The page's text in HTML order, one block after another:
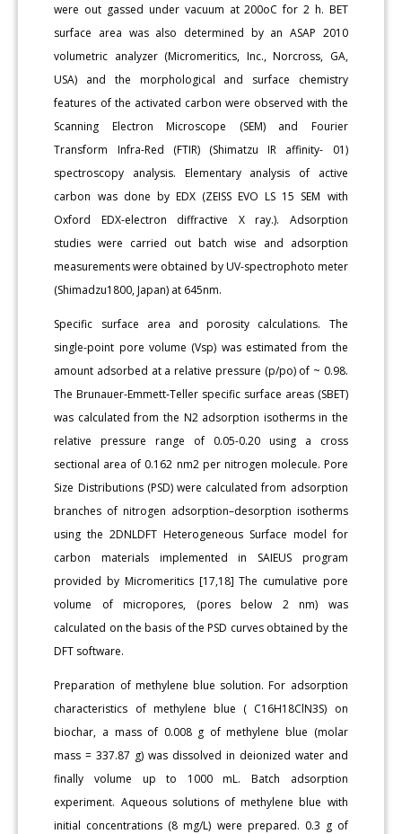
were out gassed under vacuum at 200oC for 2 h. BET
surface area was also determined by an ASAP 2010
volumetric analyzer (Micromeritics, Inc., Norcross, GA,
USA) and the morphological and surface chemistry
features of the activated carbon were observed with the
Scanning Electron Microscope (SEM) and Fourier
Transform Infra-Red (FTIR) (Shimatzu IR affinity- 01)
spectroscopy analysis. Elementary analysis of active
carbon was done by EDX (ZEISS EVO LS 15 SEM with
Oxford EDX-electron diffractive X ray.). Adsorption
studies were carried out batch wise and adsorption
measurements were obtained by UV-spectrophoto meter
(Shimadzu1800, Japan) at 645nm.
Specific surface area and porosity calculations. The
single-point pore volume (Vsp) was estimated from the
amount adsorbed at a relative pressure (p/po) of ~ 0.98.
The Brunauer-Emmett-Teller specific surface areas (SBET)
was calculated from the N2 adsorption isotherms in the
relative pressure range of 0.05-0.20 using a cross
sectional area of 0.162 nm2 per nitrogen molecule. Pore
Size Distributions (PSD) were calculated from adsorption
branches of nitrogen adsorption–desorption isotherms
using the 2DNLDFT Heterogeneous Surface model for
carbon materials implemented in SAIEUS program
provided by Micromeritics [17,18] The cumulative pore
volume of micropores, (pores below 2 nm) was
calculated on the basis of the PSD curves obtained by the
DFT software.
Preparation of methylene blue solution. For adsorption
characteristics of methylene blue ( C16H18ClN3S) on
biochar, a mass of 0.008 g of methylene blue (molar
mass = 337.87 g) was dissolved in deionized water and
finally volume up to 1000 mL. Batch adsorption
experiment. Aqueous solutions of methylene blue with
initial concentrations (8 mg/L) were prepared. 0.3 g of